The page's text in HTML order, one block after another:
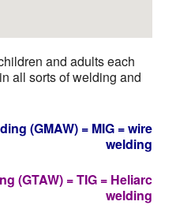
and adults each
all sorts of welding and
(GMAW) = MIG = wire
welding
(GTAW) = TIG = Heliarc
welding